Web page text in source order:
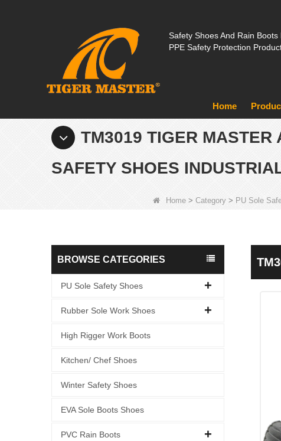
Safety Shoes And Rain
PPE Safety Protection
Home
TM3019 TIGER MASTER
SAFETY SHOES
Home > Category > PU Sole
BROWSE CATEGORIES
PU Sole Safety Shoes
Rubber Sole Work Shoes
High Rigger Work Boots
Kitchen/ Chef Shoes
Winter Safety Shoes
EVA Sole Boots Shoes
PVC Rain Boots